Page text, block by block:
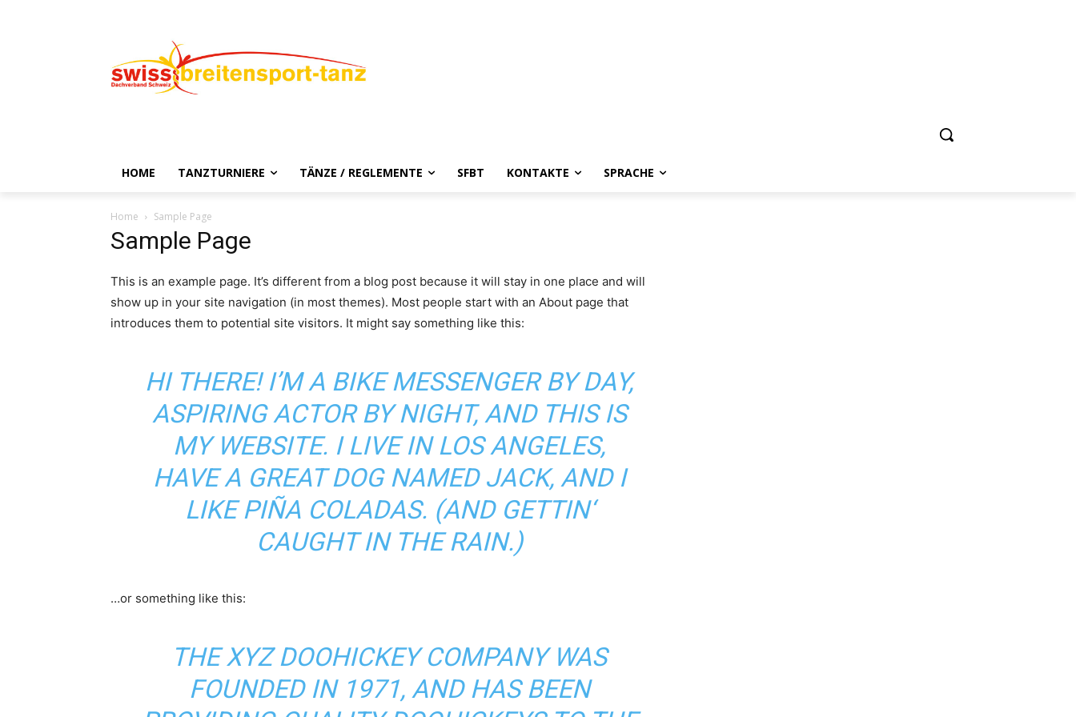
HOME TANZTURNIERE TÄNZE / REGLEMENTE SFBT KONTAKTE SPRACHE
Home Sample Page
Sample Page
This is an example page. It’s different from a blog post because it will stay in one place and will
show up in your site navigation (in most themes). Most people start with an About page that
introduces them to potential site visitors. It might say something like this:
HI THERE! I’M A BIKE MESSENGER BY DAY,
ASPIRING ACTOR BY NIGHT, AND THIS IS
MY WEBSITE. I LIVE IN LOS ANGELES,
HAVE A GREAT DOG NAMED JACK, AND I
LIKE PIÑA COLADAS. (AND GETTIN‘
CAUGHT IN THE RAIN.)
…or something like this:
THE XYZ DOOHICKEY COMPANY WAS
FOUNDED IN 1971, AND HAS BEEN